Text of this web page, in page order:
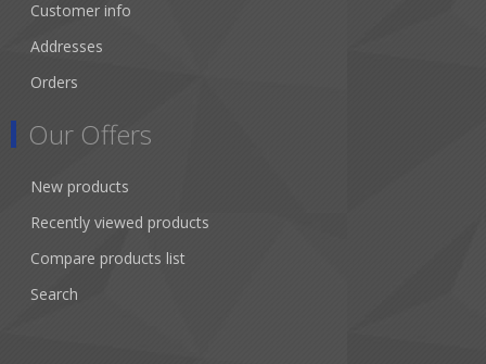
Customer info
Addresses
Orders
Our Offers
New products
Recently viewed products
Compare products list
Search